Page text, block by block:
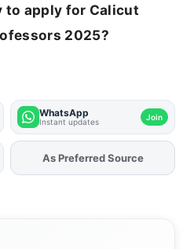
apply for Calicut
2025?
WhatsApp
Instant updates Join
AddFJAon
As Preferred Source